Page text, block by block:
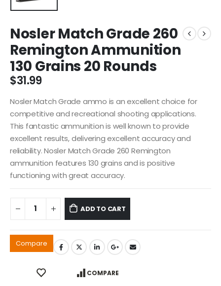
Nosler Match Grade 260
Remington Ammunition
130 Grains 20 Rounds
$31.99
Nosler Match Grade ammo is an excellent choice for
competitive and recreational shooting applications.
This fantastic ammunition is well known to provide
excellent results, delivering excellent accuracy and
reliability. Nosler Match Grade 260 Remington
ammunition features 130 grains and is positive
functioning with great accuracy.
ADD TO CART
Compare
COMPARE